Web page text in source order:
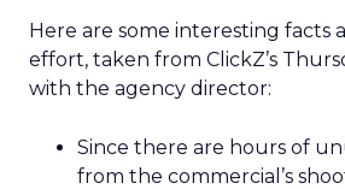
Here are some interesting facts
effort, taken from ClickZ’s
with the agency director:
Since there are hours of
from the commercial’s